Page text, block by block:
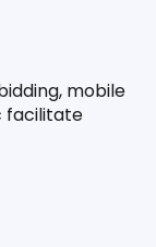
mobile
facilitate